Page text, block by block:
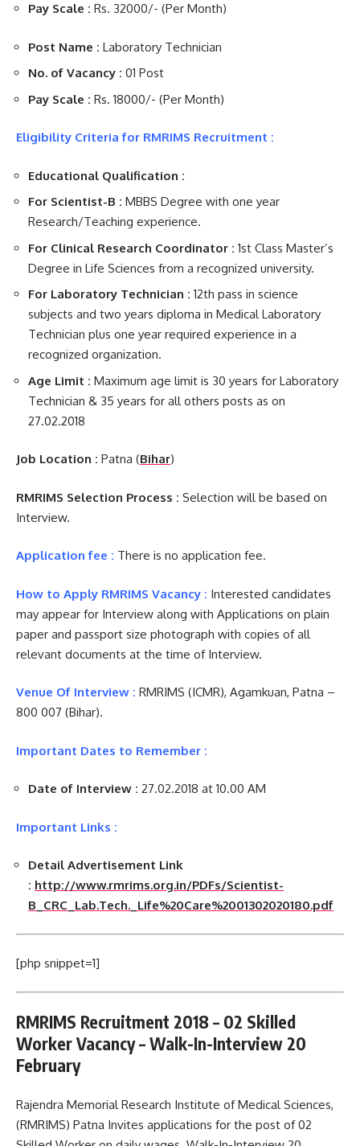
Pay Scale : Rs. 32000/- (Per Month)
Post Name : Laboratory Technician
No. of Vacancy : 01 Post
Pay Scale : Rs. 18000/- (Per Month)
Eligibility Criteria for RMRIMS Recruitment :
Educational Qualification :
For Scientist-B : MBBS Degree with one year
Research/Teaching experience.
For Clinical Research Coordinator : 1st Class Master’s
Degree in Life Sciences from a recognized university.
For Laboratory Technician : 12th pass in science
subjects and two years diploma in Medical Laboratory
Technician plus one year required experience in a
recognized organization.
Age Limit : Maximum age limit is 30 years for Laboratory
Technician & 35 years for all others posts as on
27.02.2018
Job Location : Patna (Bihar)
RMRIMS Selection Process : Selection will be based on
Interview.
Application fee : There is no application fee.
How to Apply RMRIMS Vacancy : Interested candidates
may appear for Interview along with Applications on plain
paper and passport size photograph with copies of all
relevant documents at the time of Interview.
Venue Of Interview : RMRIMS (ICMR), Agamkuan, Patna –
800 007 (Bihar).
Important Dates to Remember :
Date of Interview : 27.02.2018 at 10.00 AM
Important Links :
Detail Advertisement Link
: http://www.rmrims.org.in/PDFs/Scientist-
B_CRC_Lab.Tech._Life%20Care%2001302020180.pdf
[php snippet=1]
RMRIMS Recruitment 2018 – 02 Skilled
Worker Vacancy – Walk-In-Interview 20
February
Rajendra Memorial Research Institute of Medical Sciences,
(RMRIMS) Patna Invites applications for the post of 02